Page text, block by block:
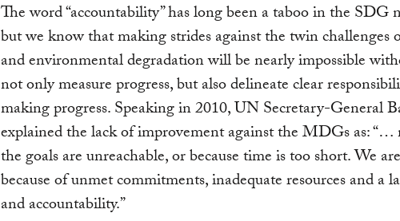
The word “accountability” has long been a taboo in the SDG
but we know that making strides against the twin challenges
and environmental degradation will be nearly impossible
not only measure progress, but also delineate clear
making progress. Speaking in 2010, UN Secretary-General
explained the lack of improvement against the MDGs as: “…
the goals are unreachable, or because time is too short. We
because of unmet commitments, inadequate resources and a
and accountability.”